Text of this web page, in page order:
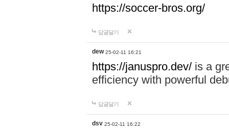
https://soccer-bros.org/
답글달기
dew 25-02-11 16:21
https://januspro.dev/ is a
efficiency with powerful
답글달기
dsv 25-02-11 16:22